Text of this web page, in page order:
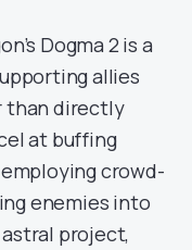
Dogma 2 is a
allies
than directly
at buffing
crowd-
enemies into
project,